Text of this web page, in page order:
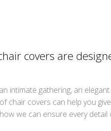
covers are
intimate gathering, an
chair covers can help you
we can ensure every